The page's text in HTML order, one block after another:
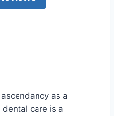
ascendancy as a
care is a